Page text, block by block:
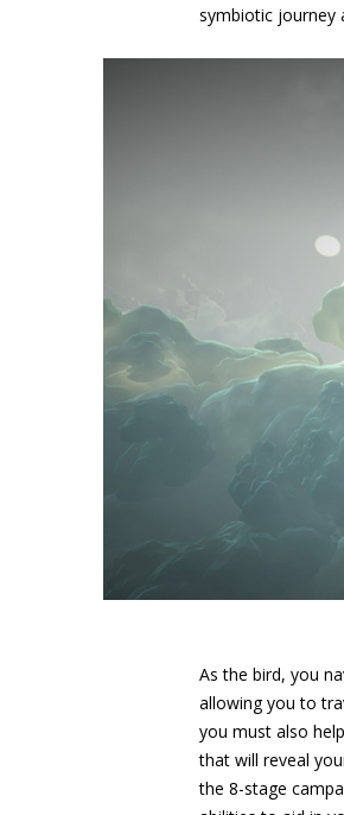
symbiotic journey
As the bird, you
allowing you to
you must also
that will reveal
the 8-stage